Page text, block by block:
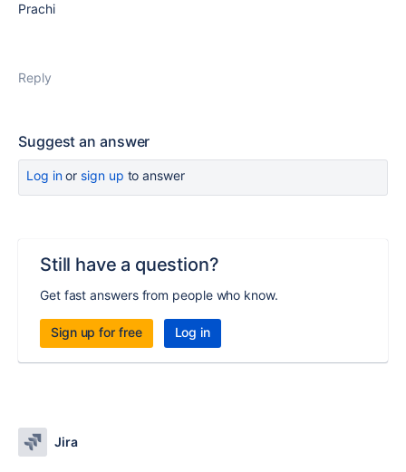
Prachi
Reply
Suggest an answer
Log inor sign up to answer
Still have a question?
Get fast answers from people who know.
Sign up for free Log in
Jira